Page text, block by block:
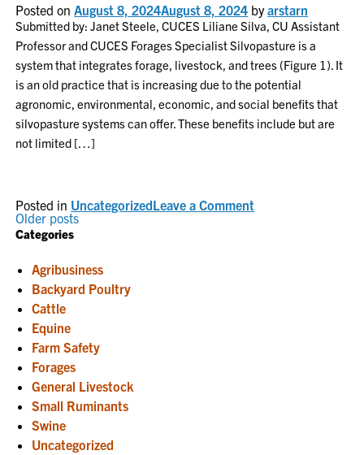
Posted onAugust 8, 2024August 8, 2024 byarstarn
Submitted by: Janet Steele, CUCES Liliane Silva, CU Assistant
Professor and CUCES Forages Specialist Silvopasture is a
system that integrates forage, livestock, and trees (Figure 1). It
is an old practice that is increasing due to the potential
agronomic, environmental, economic, and social benefits that
silvopasture systems can offer. These benefits include but are
not limited […]
Posted in UncategorizedLeave a Comment
Silvopasture
POSTS
NAVIGATION
Older posts
Categories
Agribusiness
Backyard Poultry
Cattle
Equine
Farm Safety
Forages
General Livestock
Small Ruminants
Swine
Uncategorized